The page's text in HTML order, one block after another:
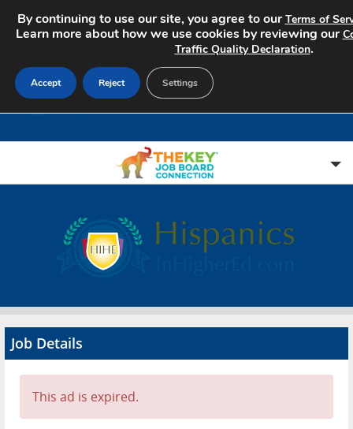
Search Jobs
Advertise
Contact
Job Details
This ad is expired.
By continuing to use our site, you agree to ourTerms of
Learn more about how we use cookies by reviewing our
Traffic Quality Declaration.
Accept Reject Settings